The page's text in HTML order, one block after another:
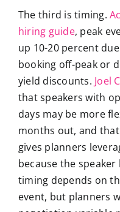
The third is timing.
hiring guide, peak
up 10-20 percent
booking off-peak or
yield discounts. Joel
that speakers with
days may be more
months out, and
gives planners
because the
timing depends on
event, but planners